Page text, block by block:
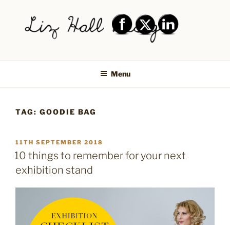
content
LIZ HALL DESIGN – GRAPHIC
DESIGN AND LOGO DESIGN |
PRINT DESIGN, BRANDING,
SOCIAL MEDIA DESIGN |
SALTAIRE, BAILDON
Menu
TAG: GOODIE BAG
POSTED
ON
11TH SEPTEMBER 2018
10 things to remember for your next
exhibition stand